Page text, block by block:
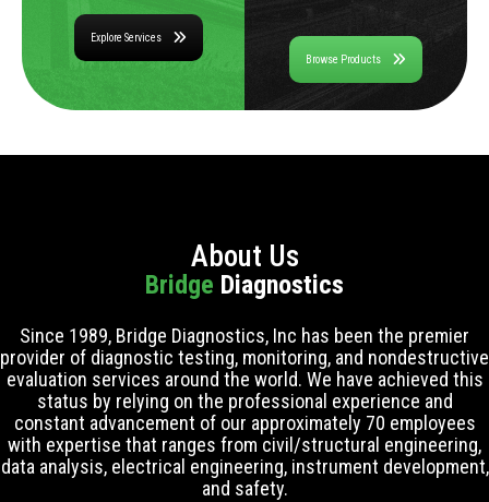
Explore Services
Browse Products
About Us
Bridge Diagnostics
Since 1989, Bridge Diagnostics, Inc has been the premier
provider of diagnostic testing, monitoring, and nondestructive
evaluation services around the world. We have achieved this
status by relying on the professional experience and
constant advancement of our approximately 70 employees
with expertise that ranges from civil/structural engineering,
data analysis, electrical engineering, instrument development,
and safety.